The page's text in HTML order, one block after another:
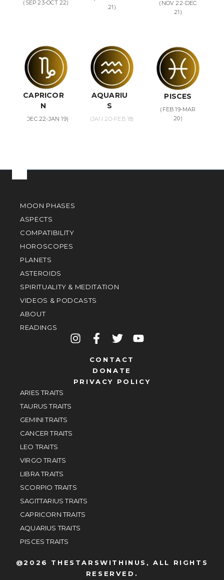
(SEP 23-OCT 22)
21)
(NOV 22-DEC
21)
CAPRICOR
N
(DEC 22-JAN 19)
AQUARIU
S
(JAN 20-FEB 18)
PISCES
(FEB 19-MAR
20)
MOON PHASES
ASPECTS
COMPATIBILITY
HOROSCOPES
PLANETS
ASTEROIDS
SPIRITUALITY & MEDITATION
VIDEOS & PODCASTS
ABOUT
READINGS
CONTACT
DONATE
PRIVACY POLICY
ARIES TRAITS
TAURUS TRAITS
GEMINI TRAITS
CANCER TRAITS
LEO TRAITS
VIRGO TRAITS
LIBRA TRAITS
SCORPIO TRAITS
SAGITTARIUS TRAITS
CAPRICORN TRAITS
AQUARIUS TRAITS
PISCES TRAITS
@2026 THESTARSWITHINUS, ALL RIGHTS
RESERVED.